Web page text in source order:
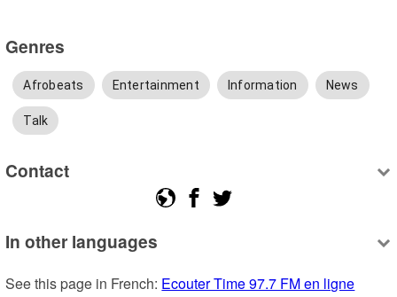
Genres
Afrobeats Entertainment Information News
Talk
Contact
In other languages
See this page in French: Ecouter Time 97.7 FM en ligne